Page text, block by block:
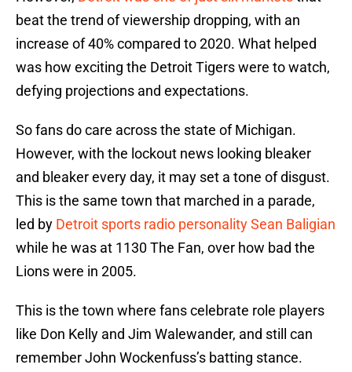
beat the trend of viewership dropping, with an
increase of 40% compared to 2020. What helped
was how exciting the Detroit Tigers were to watch,
defying projections and expectations.
So fans do care across the state of Michigan.
However, with the lockout news looking bleaker
and bleaker every day, it may set a tone of disgust.
This is the same town that marched in a parade,
led by Detroit sports radio personality Sean Baligian
while he was at 1130 The Fan, over how bad the
Lions were in 2005.
This is the town where fans celebrate role players
like Don Kelly and Jim Walewander, and still can
remember John Wockenfuss’s batting stance.